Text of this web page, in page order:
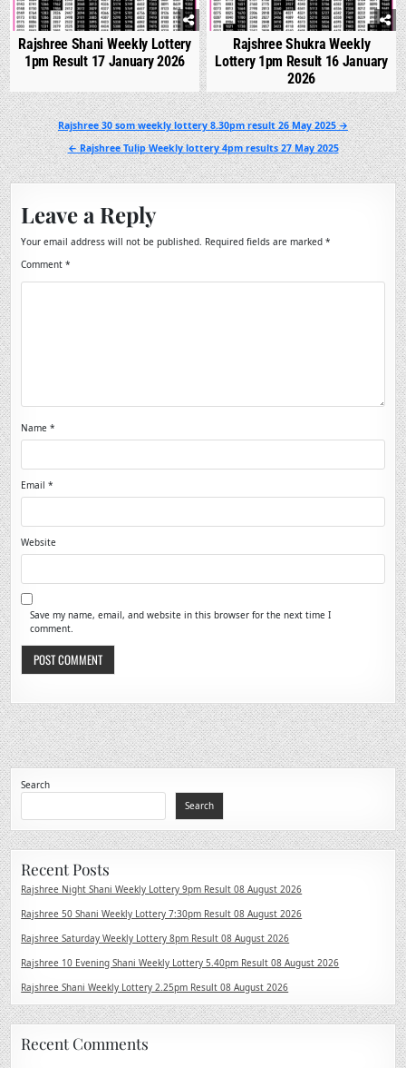
Rajshree Shani Weekly Lottery
1pm Result 17 January 2026
Rajshree Shukra Weekly
Lottery 1pm Result 16 January
2026
Post
navigation
Rajshree 30 som weekly lottery 8.30pm result 26 May 2025 →
← Rajshree Tulip Weekly lottery 4pm results 27 May 2025
Leave a Reply
Your email address will not be published. Required fields are marked*
Comment*
Name*
Email*
Website
Save my name, email, and website in this browser for the next time I
comment.
Search
Search
Recent Posts
Rajshree Night Shani Weekly Lottery 9pm Result 08 August 2026
Rajshree 50 Shani Weekly Lottery 7:30pm Result 08 August 2026
Rajshree Saturday Weekly Lottery 8pm Result 08 August 2026
Rajshree 10 Evening Shani Weekly Lottery 5.40pm Result 08 August 2026
Rajshree Shani Weekly Lottery 2.25pm Result 08 August 2026
Recent Comments